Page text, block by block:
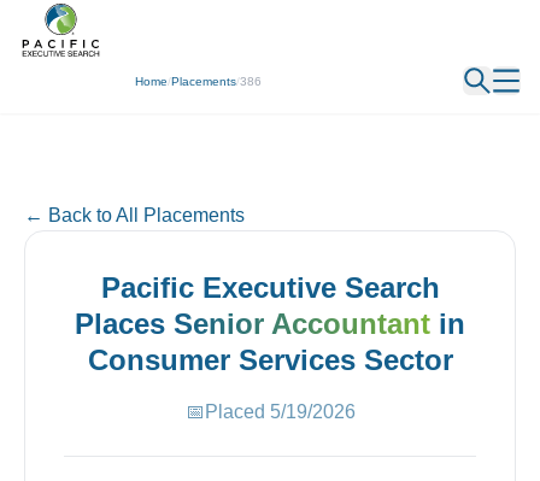
Home/Placements/386
← Back
← Back to All Placements
Pacific Executive Search
Places Senior Accountant in
Consumer ServicesSector
📅 Placed 5/19/2026